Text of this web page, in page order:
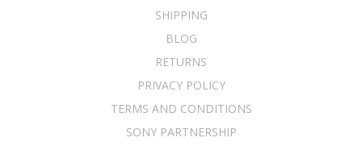
SHIPPING
BLOG
RETURNS
PRIVACY POLICY
TERMS AND CONDITIONS
SONY PARTNERSHIP